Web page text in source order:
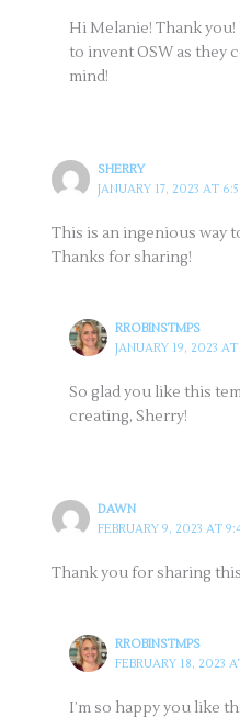
Hi Melanie! Thank you!
to invent OSW as they
mind!
SHERRY
JANUARY 17, 2023 AT
This is an ingenious way
Thanks for sharing!
RROBINSTMPS
JANUARY 19, 2023 AT
So glad you like this
creating, Sherry!
DAWN
FEBRUARY 9, 2023 AT
Thank you for sharing
RROBINSTMPS
FEBRUARY 18, 2023
I’m so happy you like